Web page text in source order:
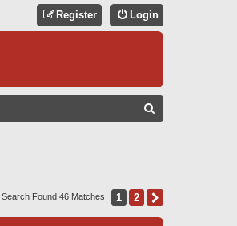
Login
Register
C
Search Found 46 Matches 1 2